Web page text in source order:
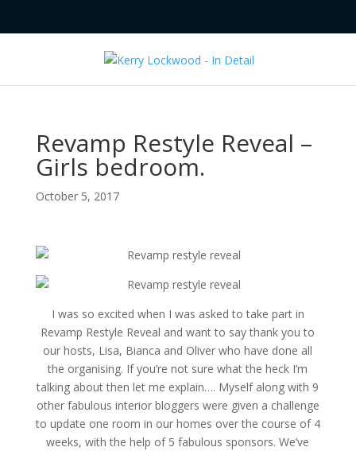
Revamp Restyle Reveal –
Girls bedroom.
October 5, 2017
I was so excited when I was asked to take part in
Revamp Restyle Reveal and want to say thank you to
our hosts, Lisa, Bianca and Oliver who have done all
the organising. If you’re not sure what the heck I’m
talking about then let me explain…. Myself along with 9
other fabulous interior bloggers were given a challenge
to update one room in our homes over the course of 4
weeks, with the help of 5 fabulous sponsors. We’ve